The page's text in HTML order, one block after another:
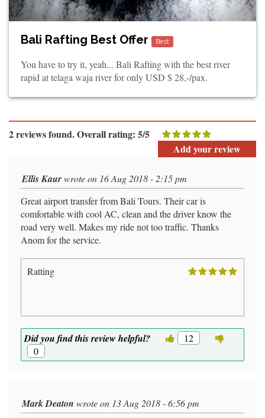
Bali Rafting Best Offer Best
You have to try it, yeah... Bali Rafting with the best river
rapid at telaga waja river for only USD $ 28,-/pax.
2 reviews found. Overall rating: 5/5
Add your review
Ellis Kaurwrote on 16 Aug 2018 - 2:15 pm
Great airport transfer from Bali Tours. Their car is
comfortable with cool AC, clean and the driver know the
road very well. Makes my ride not too traffic. Thanks
Anom for the service.
Ratting
Did you find this review helpful?
12
0
Mark Deaton wrote on 13 Aug 2018 - 6:56 pm